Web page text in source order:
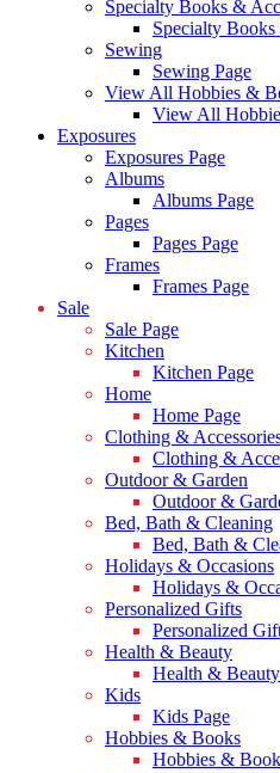
Specialty Books &
Specialty Books
Sewing
Sewing Page
View All Hobbies &
View All
Exposures
Exposures Page
Albums
Albums Page
Pages
Pages Page
Frames
Frames Page
Sale
Sale Page
Kitchen
Kitchen Page
Home
Home Page
Clothing &
Clothing &
Outdoor & Garden
Outdoor &
Bed, Bath & Cleaning
Bed, Bath &
Holidays & Occasions
Holidays &
Personalized Gifts
Personalized
Health & Beauty
Health &
Kids
Kids Page
Hobbies & Books
Hobbies &